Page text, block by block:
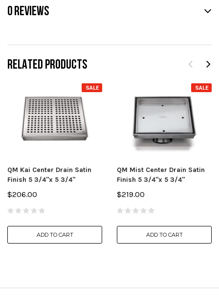
RELATED PRODUCTS
SALE
QM Kai Center Drain Satin
Finish 5 3/4"x 5 3/4"
$206.00
ADD TO CART
SALE
QM Mist Center Drain Satin
Finish 5 3/4"x 5 3/4"
$219.00
ADD TO CART
0 REVIEWS